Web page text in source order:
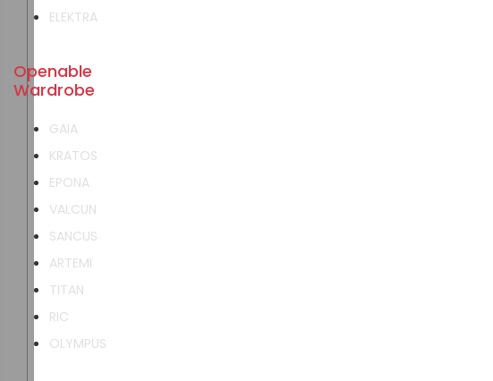
ELEKTRA
Openable
Wardrobe
GAIA
KRATOS
EPONA
VALCUN
SANCUS
ARTEMI
TITAN
RIC
OLYMPUS